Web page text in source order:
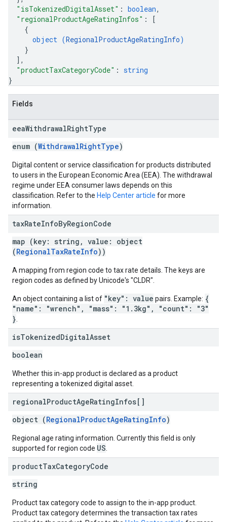
"isTokenizedDigitalAsset" : boolean,
"regionalProductAgeRatingInfos" :
[
{
object (RegionalProductAgeRatingInfo)
}
] ,
"productTaxCategoryCode" : string
}
Fields
eeaWithdrawalRightType
enum (WithdrawalRightType)
Digital content or service classification for products distributed
to users in the European Economic Area (EEA). The withdrawal
regime under EEA consumer laws depends on this
classification. Refer to the Help Center article for more
information.
taxRateInfoByRegionCode
map (key: string, value: object
(RegionalTaxRateInfo))
A mapping from region code to tax rate details. The keys are
region codes as defined by Unicode's "CLDR".
An object containing a list of "key": value pairs. Example: {
"name": "wrench", "mass": "1.3kg", "count": "3"
}
isTokenizedDigitalAsset
boolean
Whether this in-app product is declared as a product
representing a tokenized digital asset.
regionalProductAgeRatingInfos[]
object (RegionalProductAgeRatingInfo)
Regional age rating information. Currently this field is only
supported for region code US
productTaxCategoryCode
string
Product tax category code to assign to the in-app product.
Product tax category determines the transaction tax rates